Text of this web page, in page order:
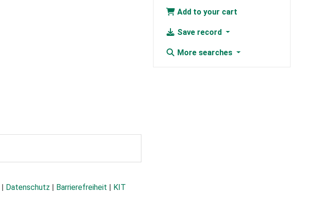
Add to your cart
Save record
More searches
Datenschutz Barrierefreiheit KIT